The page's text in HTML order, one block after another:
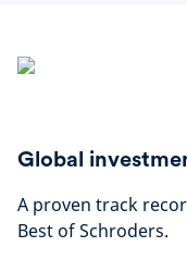
Global
A proven track
Best of Schroders.